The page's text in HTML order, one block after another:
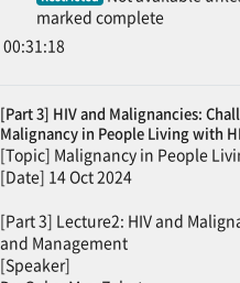
marked complete
00:31:18
[Part 3] HIV and Malignancies:
Malignancy in People Living with
[Topic] Malignancy in People
[Date] 14 Oct 2024
[Part 3] Lecture2: HIV and
and Management
[Speaker]